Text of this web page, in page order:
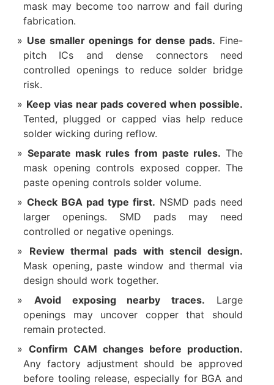
mask may become too narrow and fail during
fabrication.
Use smaller openings for dense pads. Fine-
pitch ICs and dense connectors need
controlled openings to reduce solder bridge
risk.
Keep vias near pads covered when possible.
Tented, plugged or capped vias help reduce
solder wicking during reflow.
Separate mask rules from paste rules. The
mask opening controls exposed copper. The
paste opening controls solder volume.
Check BGA pad type first. NSMD pads need
larger openings. SMD pads may need
controlled or negative openings.
Review thermal pads with stencil design.
Mask opening, paste window and thermal via
design should work together.
Avoid exposing nearby traces. Large
openings may uncover copper that should
remain protected.
Confirm CAM changes before production.
Any factory adjustment should be approved
before tooling release, especially for BGA and